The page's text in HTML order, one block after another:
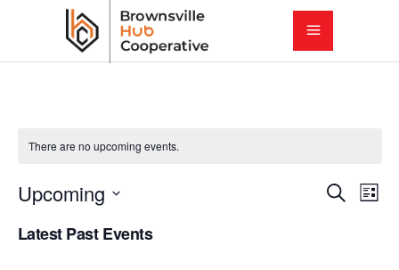
There are no upcoming events.
E
Search
E
List
Upcoming
date.
Latest Past Events